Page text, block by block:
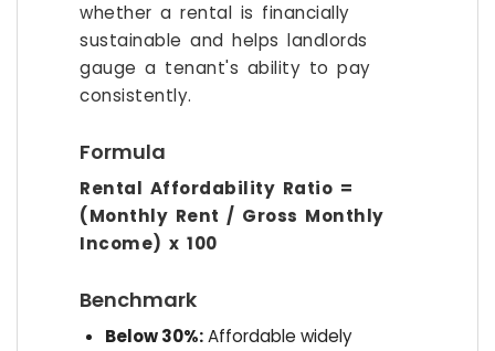
whether a rental is financially
sustainable and helps landlords
gauge a tenant's ability to pay
consistently.
Formula
Rental Affordability Ratio =
(Monthly Rent / Gross Monthly
Income) x 100
Benchmark
Below 30%:Affordable widely